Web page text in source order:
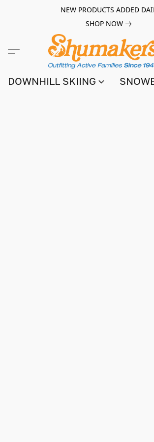
NEW PRODUCTS ADDED
SHOP NOW
DOWNHILL SKIING